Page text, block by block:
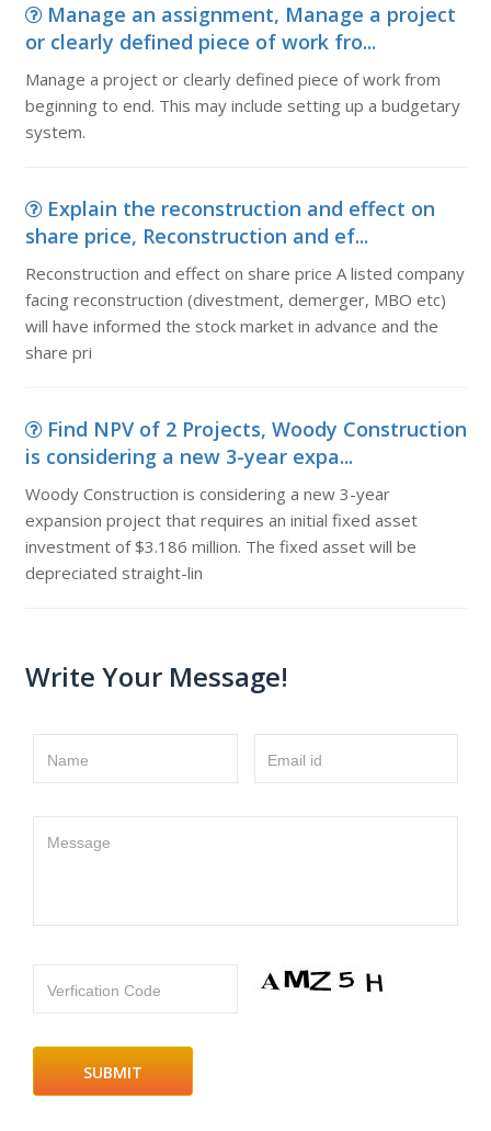
Manage an assignment, Manage a project
or clearly defined piece of work fro...
Manage a project or clearly defined piece of work from
beginning to end. This may include setting up a budgetary
system.
Explain the reconstruction and effect on
share price, Reconstruction and ef...
Reconstruction and effect on share price A listed company
facing reconstruction (divestment, demerger, MBO etc)
will have informed the stock market in advance and the
share pri
Find NPV of 2 Projects, Woody Construction
is considering a new 3-year expa...
Woody Construction is considering a new 3-year
expansion project that requires an initial fixed asset
investment of $3.186 million. The fixed asset will be
depreciated straight-lin
Write Your Message!
Name Email id
Message
Verfication Code